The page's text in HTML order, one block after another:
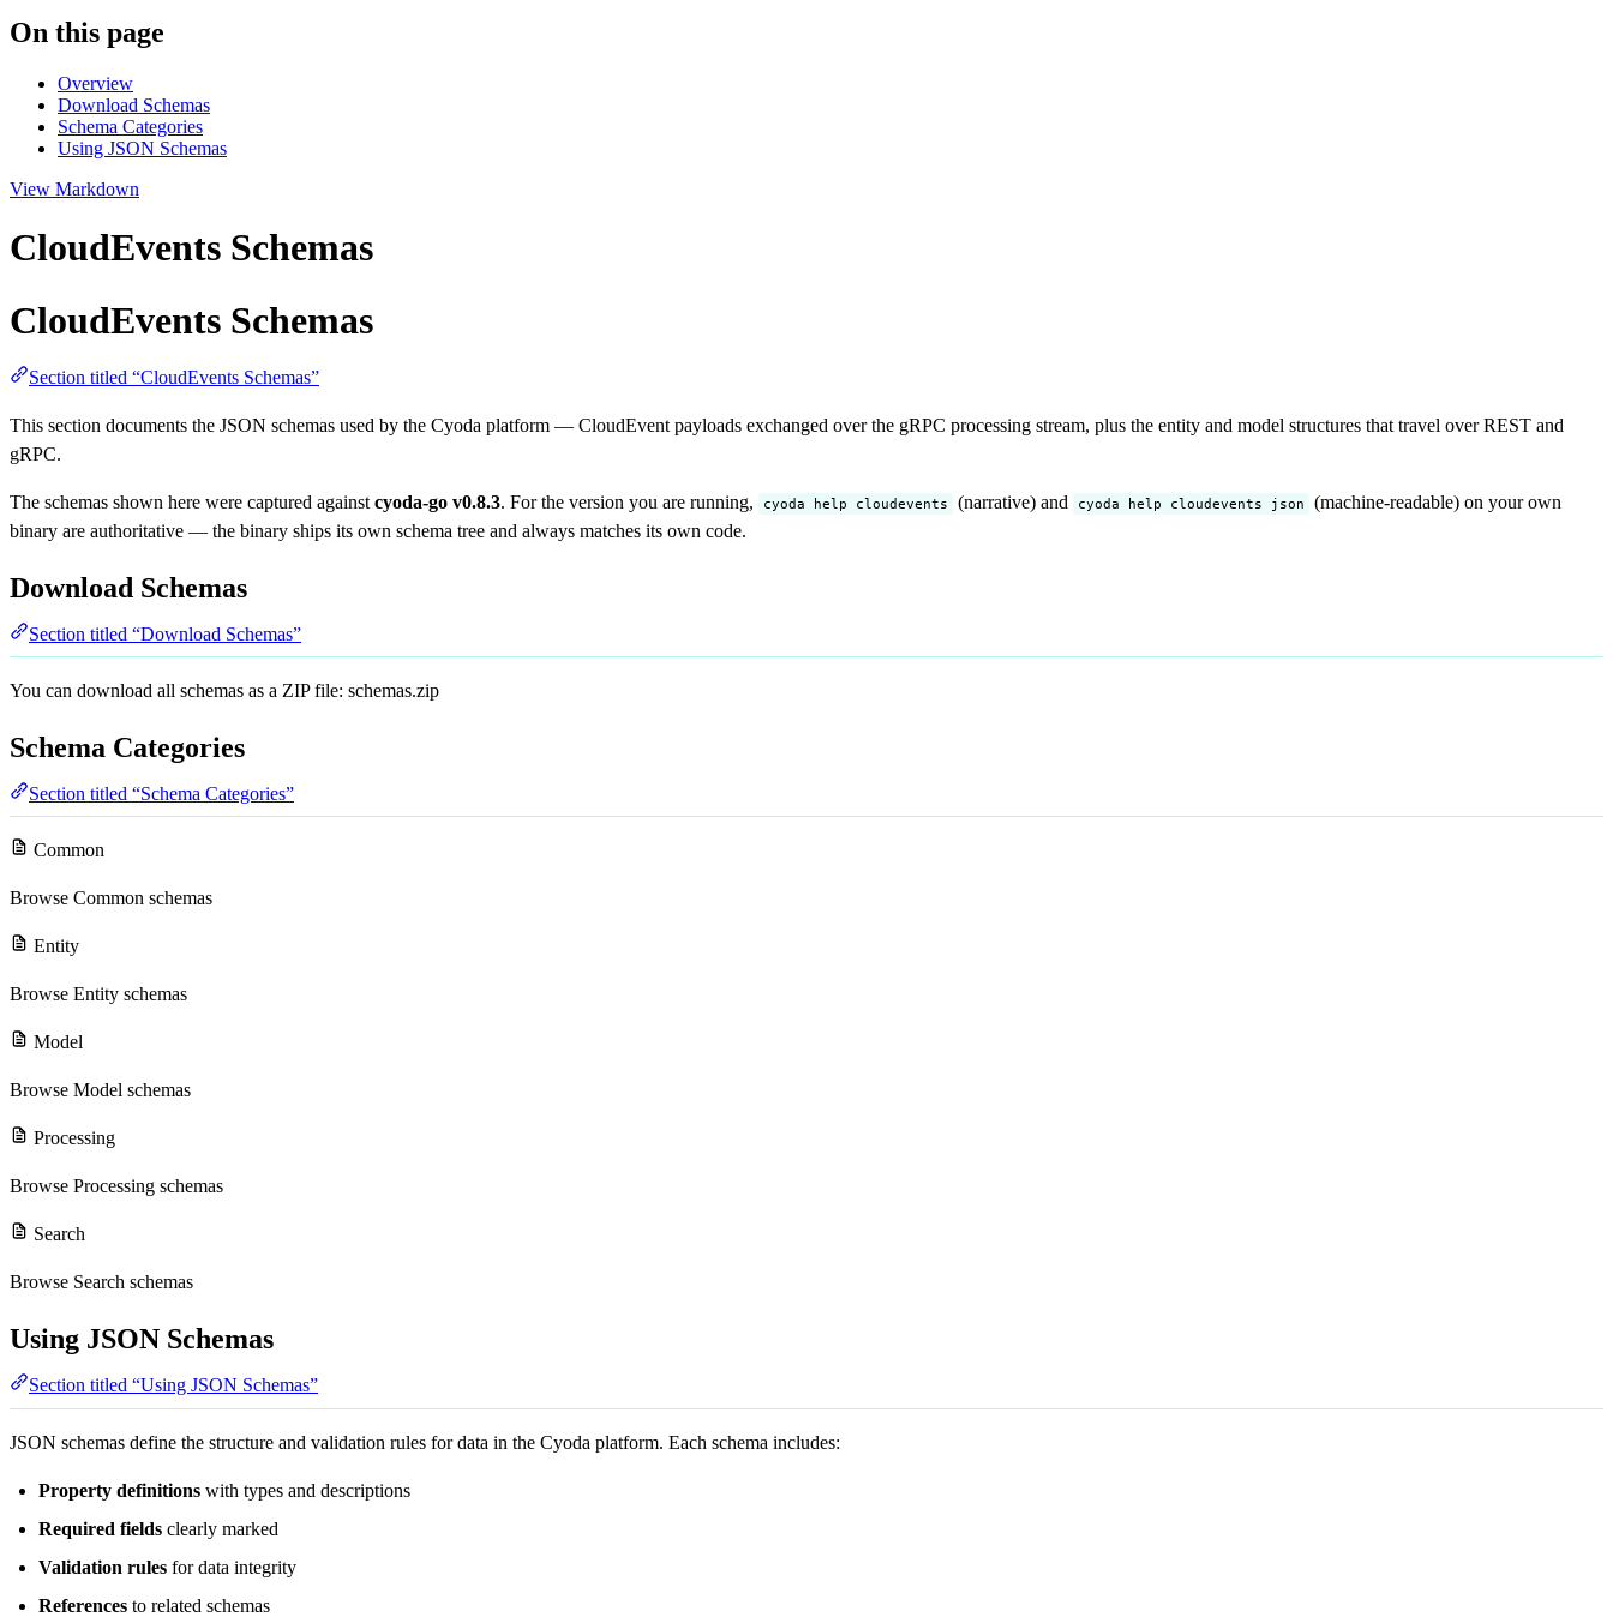
On this page
Overview
Download Schemas
Schema Categories
Using JSON Schemas
View Markdown
CloudEvents Schemas
CloudEvents Schemas
Section titled “CloudEvents Schemas”
This section documents the JSON schemas used by the Cyoda platform — CloudEvent payloads exchanged over the gRPC processing stream, plus the entity and model structures that travel over REST and
gRPC.
The schemas shown here were captured against cyoda-go v0.8.3. For the version you are running, cyoda help cloudevents (narrative) and cyoda help cloudevents json
(machine-readable) on your own
binary are authoritative — the binary ships its own schema tree and always matches its own code.
Download Schemas
Section titled “Download Schemas”
You can download all schemas as a ZIP file: schemas.zip
Schema Categories
Section titled “Schema Categories”
Common
Browse Common schemas
Entity
Browse Entity schemas
Model
Browse Model schemas
Processing
Browse Processing schemas
Search
Browse Search schemas
Using JSON Schemas
Section titled “Using JSON Schemas”
JSON schemas define the structure and validation rules for data in the Cyoda platform. Each schema includes:
Property definitions with types and descriptions
Required fields clearly marked
Validation rules for data integrity
References to related schemas